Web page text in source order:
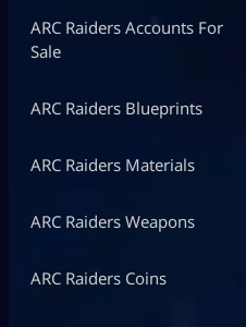
ARC Raiders Accounts For
Sale
ARC Raiders Blueprints
ARC Raiders Materials
ARC Raiders Weapons
ARC Raiders Coins